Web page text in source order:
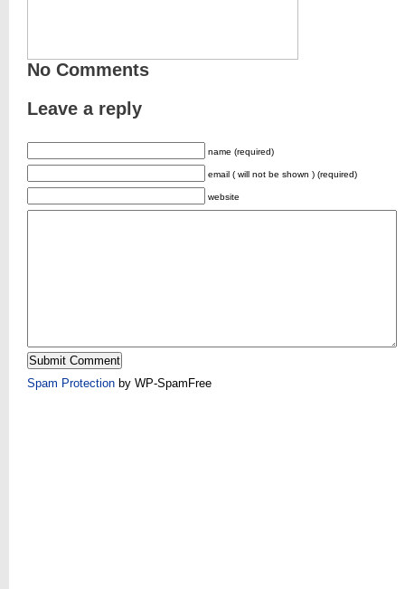
No Comments
Leave a reply
name (required)
email ( will not be shown ) (required)
website
Spam Protection by WP-SpamFree